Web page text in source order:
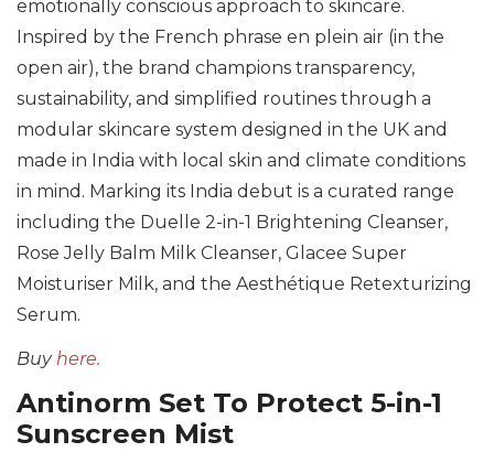
emotionally conscious approach to skincare.
Inspired by the French phrase en plein air (in the
open air), the brand champions transparency,
sustainability, and simplified routines through a
modular skincare system designed in the UK and
made in India with local skin and climate conditions
in mind. Marking its India debut is a curated range
including the Duelle 2-in-1 Brightening Cleanser,
Rose Jelly Balm Milk Cleanser, Glacee Super
Moisturiser Milk, and the Aesthétique Retexturizing
Serum.
Buyhere.
Antinorm Set To Protect 5-in-1
Sunscreen Mist